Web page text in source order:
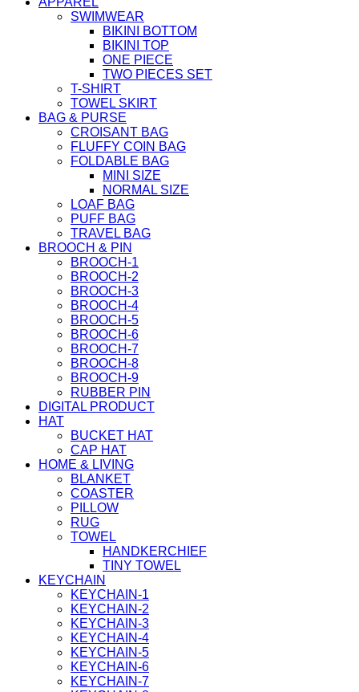
SWIMWEAR
BIKINI BOTTOM
BIKINI TOP
ONE PIECE
TWO PIECES SET
T-SHIRT
TOWEL SKIRT
BAG & PURSE
CROISANT BAG
FLUFFY COIN BAG
FOLDABLE BAG
MINI SIZE
NORMAL SIZE
LOAF BAG
PUFF BAG
TRAVEL BAG
BROOCH & PIN
BROOCH-1
BROOCH-2
BROOCH-3
BROOCH-4
BROOCH-5
BROOCH-6
BROOCH-7
BROOCH-8
BROOCH-9
RUBBER PIN
DIGITAL PRODUCT
HAT
BUCKET HAT
CAP HAT
HOME & LIVING
BLANKET
COASTER
PILLOW
RUG
TOWEL
HANDKERCHIEF
TINY TOWEL
KEYCHAIN
KEYCHAIN-1
KEYCHAIN-2
KEYCHAIN-3
KEYCHAIN-4
KEYCHAIN-5
KEYCHAIN-6
KEYCHAIN-7